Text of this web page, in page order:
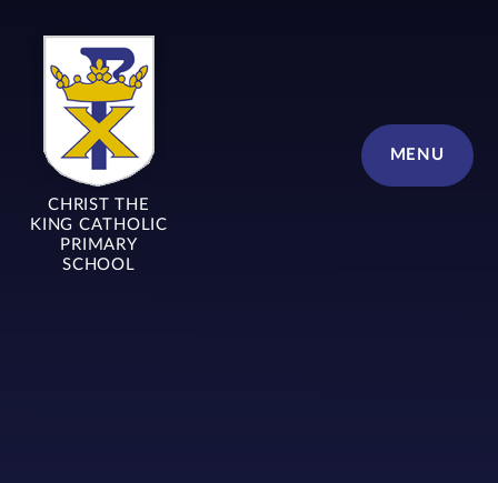
MENU
CHRIST THE
KING CATHOLIC
PRIMARY
SCHOOL